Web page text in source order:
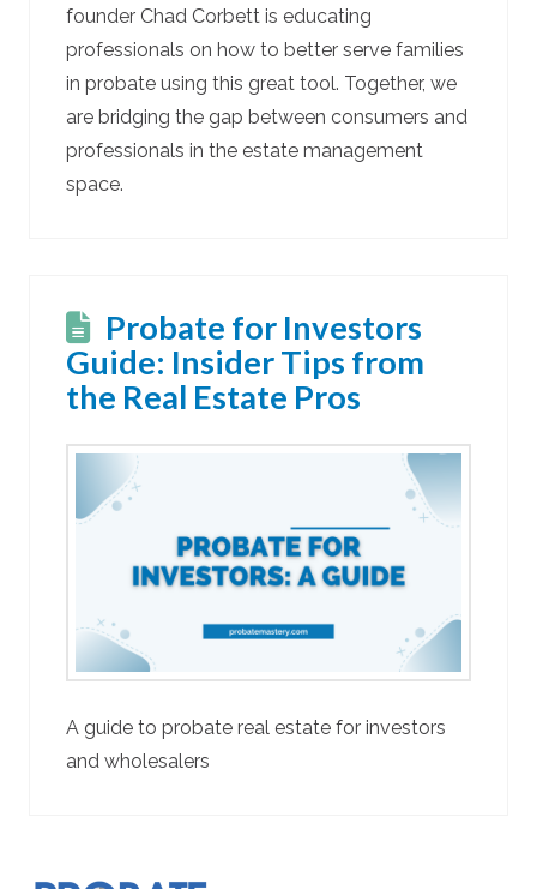
founder Chad Corbett is educating
professionals on how to better serve families
in probate using this great tool. Together, we
are bridging the gap between consumers and
professionals in the estate management
space.
Probate for Investors
Guide: Insider Tips from
the Real Estate Pros
A guide to probate real estate for investors
and wholesalers